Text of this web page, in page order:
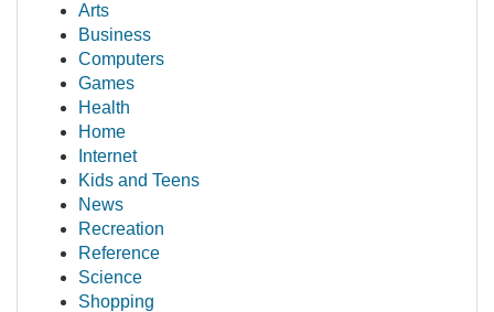
Arts
Business
Computers
Games
Health
Home
Internet
Kids and Teens
News
Recreation
Reference
Science
Shopping